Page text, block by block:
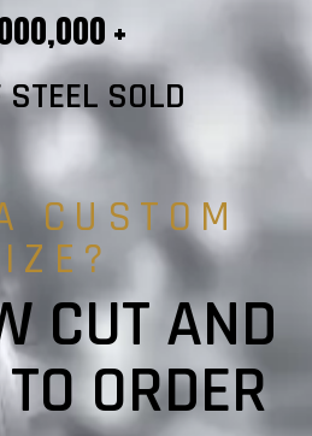
+
SOLD
CUSTOM
CUT AND
ORDER